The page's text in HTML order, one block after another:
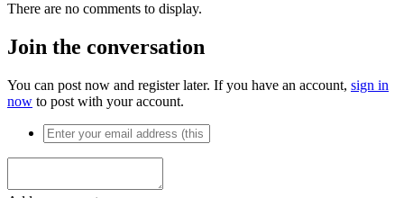
There are no comments to display.
Join the conversation
You can post now and register later. If you have an account, sign in
now to post with your account.